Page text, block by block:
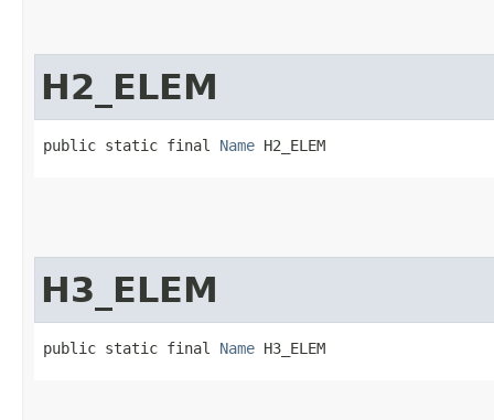
H2_ELEM
public static final Name H2_ELEM
H3_ELEM
public static final Name H3_ELEM